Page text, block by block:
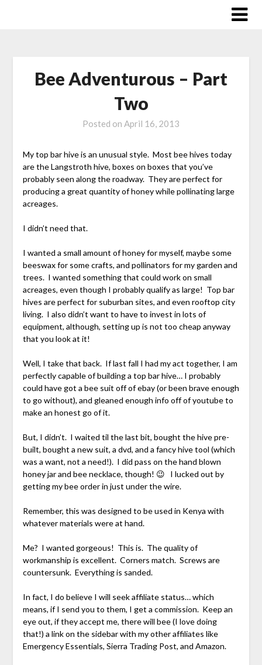
Bee Adventurous – Part
Two
Posted on April 16, 2013
My top bar hive is an unusual style. Most bee hives today
are the Langstroth hive, boxes on boxes that you’ve
probably seen along the roadway. They are perfect for
producing a great quantity of honey while pollinating large
acreages.
I didn’t need that.
I wanted a small amount of honey for myself, maybe some
beeswax for some crafts, and pollinators for my garden and
trees. I wanted something that could work on small
acreages, even though I probably qualify as large! Top bar
hives are perfect for suburban sites, and even rooftop city
living. I also didn’t want to have to invest in lots of
equipment, although, setting up is not too cheap anyway
that you look at it!
Well, I take that back. If last fall I had my act together, I am
perfectly capable of building a top bar hive… I probably
could have got a bee suit off of ebay (or been brave enough
to go without), and gleaned enough info off of youtube to
make an honest go of it.
But, I didn’t. I waited til the last bit, bought the hive pre-
built, bought a new suit, a dvd, and a fancy hive tool (which
was a want, not a need!). I did pass on the hand blown
honey jar and bee necklace, though! 😉 I lucked out by
getting my bee order in just under the wire.
Remember, this was designed to be used in Kenya with
whatever materials were at hand.
Me? I wanted gorgeous! This is. The quality of
workmanship is excellent. Corners match. Screws are
countersunk. Everything is sanded.
In fact, I do believe I will seek affiliate status… which
means, if I send you to them, I get a commission. Keep an
eye out, if they accept me, there will bee (I love doing
that!) a link on the sidebar with my other affiliates like
Emergency Essentials, Sierra Trading Post, and Amazon.